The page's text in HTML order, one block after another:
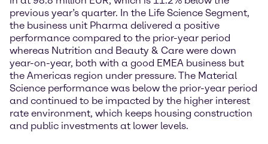
previous year’s quarter. In the Life Science Segment,
the business unit Pharma delivered a positive
performance compared to the prior-year period
whereas Nutrition and Beauty & Care were down
year-on-year, both with a good EMEA business but
the Americas region under pressure. The Material
Science performance was below the prior-year period
and continued to be impacted by the higher interest
rate environment, which keeps housing construction
and public investments at lower levels.